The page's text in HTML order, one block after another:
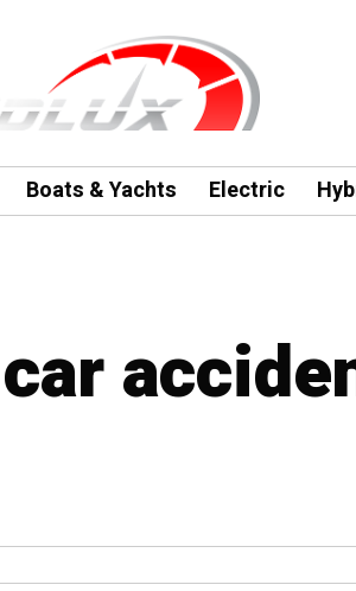
Boats & Yachts Electric